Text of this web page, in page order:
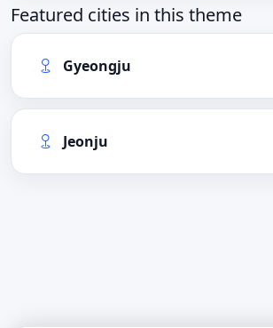
Featured cities in this theme
Gyeongju
Jeonju